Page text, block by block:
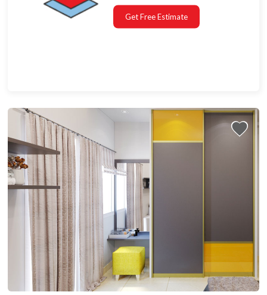
Get Free Estimate